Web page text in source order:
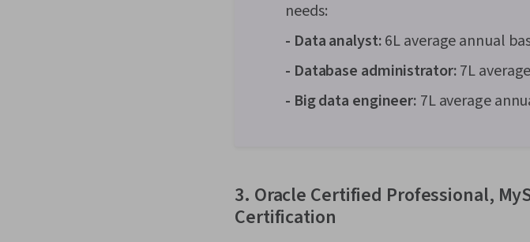
needs:
- Data analyst:₹6L average annual
- Database administrator:₹7L
- Big data engineer: ₹7L average
3. Oracle Certified Professional,
Certification